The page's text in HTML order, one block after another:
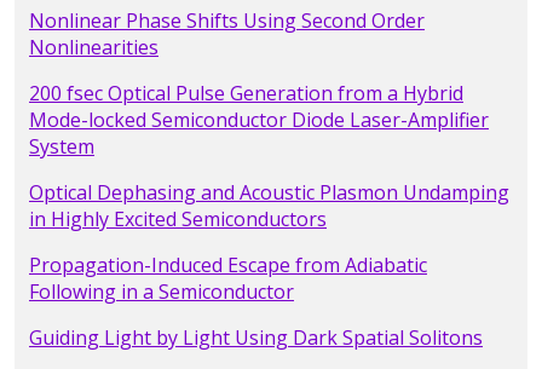
Nonlinear Phase Shifts Using Second Order
Nonlinearities
200 fsec Optical Pulse Generation from a Hybrid
Mode-locked Semiconductor Diode Laser-Amplifier
System
Optical Dephasing and Acoustic Plasmon Undamping
in Highly Excited Semiconductors
Propagation-Induced Escape from Adiabatic
Following in a Semiconductor
Guiding Light by Light Using Dark Spatial Solitons